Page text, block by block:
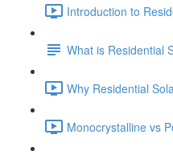
Introduction to
What is Residential
Why Residential
Monocrystalline vs